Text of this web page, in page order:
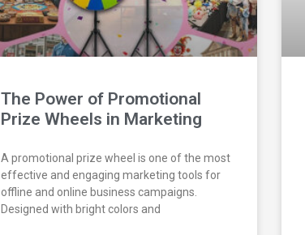
The Power of Promotional
Prize Wheels in Marketing
A promotional prize wheel is one of the most
effective and engaging marketing tools for
offline and online business campaigns.
Designed with bright colors and